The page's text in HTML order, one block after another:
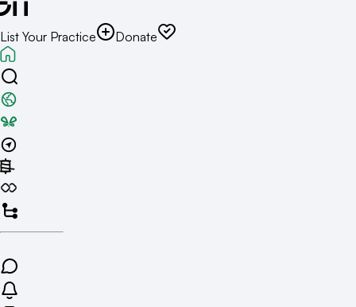
List Your Practice Donate